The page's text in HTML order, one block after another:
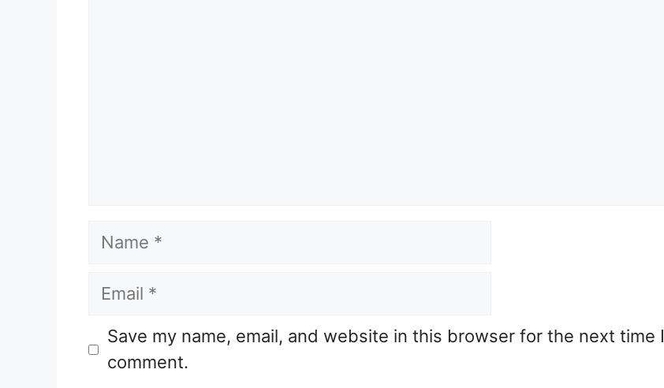
Name
Email
Website
Save my name, email, and website in this browser for the next time I
comment.